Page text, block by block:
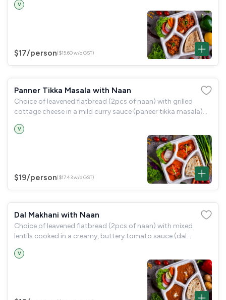
V
$17/person($15.60 w/o GST)
Panner Tikka Masala with Naan
Choice of leavened flatbread (2pcs of naan) with grilled
cottage cheese in a mild curry sauce (paneer tikka masala)
V
$19/person($17.43 w/o GST)
Dal Makhani with Naan
Choice of leavened flatbread (2pcs of naan) with mixed
lentils cooked in a creamy, buttery tomato sauce (dal
V